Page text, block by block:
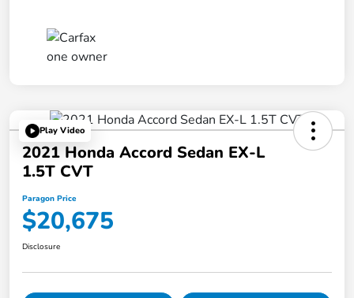
Play Video
2021 Honda Accord Sedan EX-L
1.5T CVT
Paragon Price
$20,675
Disclosure